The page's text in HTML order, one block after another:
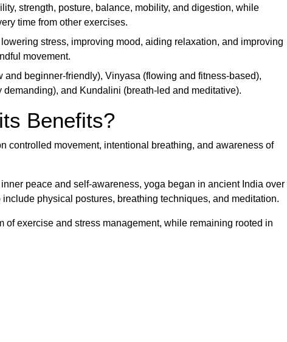
strength, posture, balance, mobility, and digestion, while
time from other exercises.
stress, improving mood, aiding relaxation, and improving
movement.
beginner-friendly), Vinyasa (flowing and fitness-based),
and Kundalini (breath-led and meditative).
Benefits?
controlled movement, intentional breathing, and awareness of
peace and self-awareness, yoga began in ancient India over
physical postures, breathing techniques, and meditation.
of exercise and stress management, while remaining rooted in